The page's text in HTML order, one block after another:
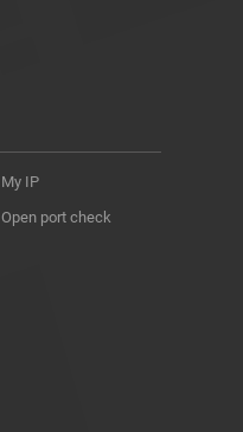
My IP
Open port check